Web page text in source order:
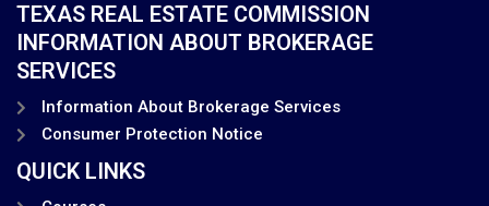
TEXAS REAL ESTATE COMMISSION
INFORMATION ABOUT BROKERAGE
SERVICES
Information About Brokerage Services
Consumer Protection Notice
QUICK LINKS